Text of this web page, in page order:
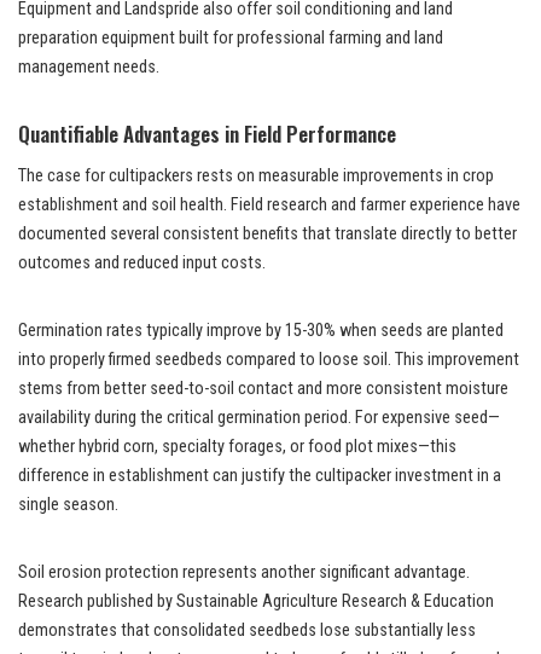
Equipment and Landspride also offer soil conditioning and land
preparation equipment built for professional farming and land
management needs.
Quantifiable Advantages in Field Performance
The case for cultipackers rests on measurable improvements in crop
establishment and soil health. Field research and farmer experience have
documented several consistent benefits that translate directly to better
outcomes and reduced input costs.
Germination rates typically improve by 15-30% when seeds are planted
into properly firmed seedbeds compared to loose soil. This improvement
stems from better seed-to-soil contact and more consistent moisture
availability during the critical germination period. For expensive seed—
whether hybrid corn, specialty forages, or food plot mixes—this
difference in establishment can justify the cultipacker investment in a
single season.
Soil erosion protection represents another significant advantage.
Research published by Sustainable Agriculture Research & Education
demonstrates that consolidated seedbeds lose substantially less